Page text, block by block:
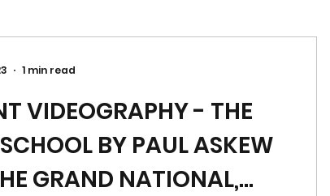
VIDEOGRAPHY - THE
BY PAUL ASKEW
GRAND NATIONAL,
1 min read